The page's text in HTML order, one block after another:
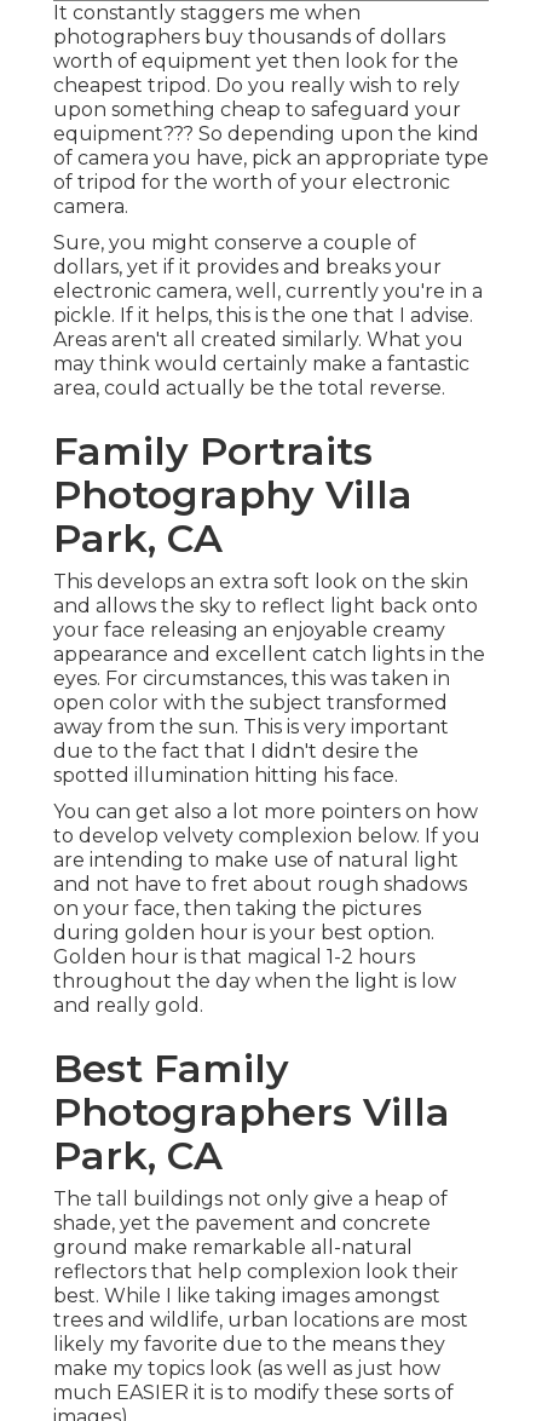
It constantly staggers me when
photographers buy thousands of dollars
worth of equipment yet then look for the
cheapest tripod. Do you really wish to rely
upon something cheap to safeguard your
equipment??? So depending upon the kind
of camera you have, pick an appropriate type
of tripod for the worth of your electronic
camera.
Sure, you might conserve a couple of
dollars, yet if it provides and breaks your
electronic camera, well, currently you're in a
pickle. If it helps, this is the one that I advise.
Areas aren't all created similarly. What you
may think would certainly make a fantastic
area, could actually be the total reverse.
Family Portraits
Photography Villa
Park, CA
This develops an extra soft look on the skin
and allows the sky to reflect light back onto
your face releasing an enjoyable creamy
appearance and excellent catch lights in the
eyes. For circumstances, this was taken in
open color with the subject transformed
away from the sun. This is very important
due to the fact that I didn't desire the
spotted illumination hitting his face.
You can get also a lot more pointers on how
to develop velvety complexion below. If you
are intending to make use of natural light
and not have to fret about rough shadows
on your face, then taking the pictures
during golden hour is your best option.
Golden hour is that magical 1-2 hours
throughout the day when the light is low
and really gold.
Best Family
Photographers Villa
Park, CA
The tall buildings not only give a heap of
shade, yet the pavement and concrete
ground make remarkable all-natural
reflectors that help complexion look their
best. While I like taking images amongst
trees and wildlife, urban locations are most
likely my favorite due to the means they
make my topics look (as well as just how
much EASIER it is to modify these sorts of